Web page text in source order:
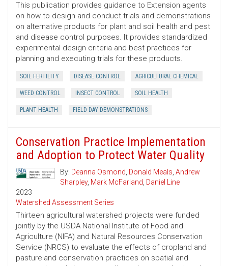
This publication provides guidance to Extension agents
on how to design and conduct trials and demonstrations
on alternative products for plant and soil health and pest
and disease control purposes. It provides standardized
experimental design criteria and best practices for
planning and executing trials for these products.
SOIL FERTILITY DISEASE CONTROL AGRICULTURAL CHEMICAL
WEED CONTROL INSECT CONTROL SOIL HEALTH
PLANT HEALTH FIELD DAY DEMONSTRATIONS
Conservation Practice Implementation
and Adoption to Protect Water Quality
By: Deanna Osmond, Donald Meals, Andrew
Sharpley, Mark McFarland, Daniel Line
2023
Watershed Assessment Series
Thirteen agricultural watershed projects were funded
jointly by the USDA National Institute of Food and
Agriculture (NIFA) and Natural Resources Conservation
Service (NRCS) to evaluate the effects of cropland and
pastureland conservation practices on spatial and